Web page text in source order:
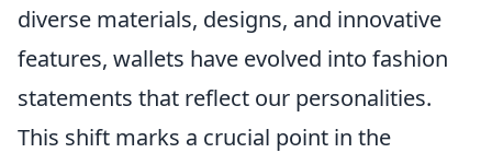
diverse materials, designs, and innovative
features, wallets have evolved into fashion
statements that reflect our personalities.
This shift marks a crucial point in the